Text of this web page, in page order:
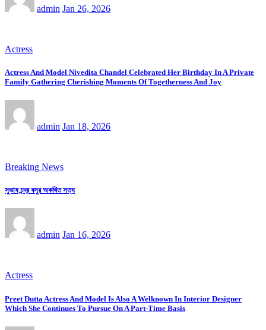
admin Jan 26, 2026
Actress
Actress And Model Nivedita Chandel Celebrated Her Birthday In A Private
Family Gathering Cherishing Moments Of Togetherness And Joy
admin Jan 18, 2026
Breaking News
সুভাষ চন্দ্র বসুর অকথিত সত্য
admin Jan 16, 2026
Actress
Preet Dutta Actress And Model Is Also A Welknown In Interior Designer
Which She Continues To Pursue On A Part-Time Basis